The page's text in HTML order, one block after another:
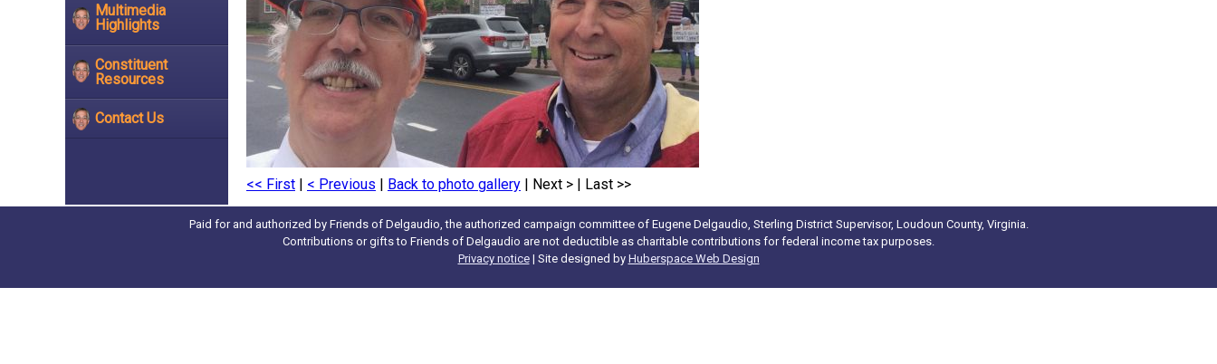
Multimedia
Highlights
Constituent
Resources
Contact Us
<< First | < Previous | Back to photo gallery | Next > | Last >>
Paid for and authorized by Friends of Delgaudio, the authorized campaign committee of Eugene Delgaudio, Sterling District Supervisor, Loudoun County, Virginia.
Contributions or gifts to Friends of Delgaudio are not deductible as charitable contributions for federal income tax purposes.
Privacy notice| Site designed by Huberspace Web Design